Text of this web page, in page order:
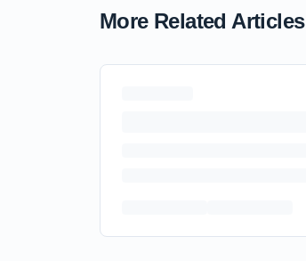
More Related Articles